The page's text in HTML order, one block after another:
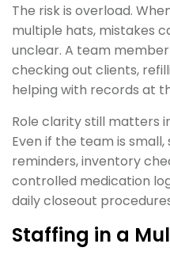
The risk is overload.
multiple hats, mistakes
unclear. A team
checking out clients,
helping with records at
Role clarity still matters
Even if the team is
reminders, inventory
controlled medication
daily closeout
Staffing in a